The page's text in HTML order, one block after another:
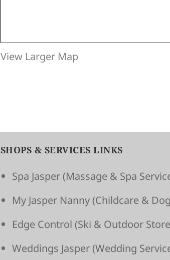
View Larger Map
SHOPS & SERVICES LINKS
Spa Jasper(Massage & Spa
My Jasper Nanny(Child­care &
Edge Control (Ski & Outdoor
Weddings Jasper(Wedding